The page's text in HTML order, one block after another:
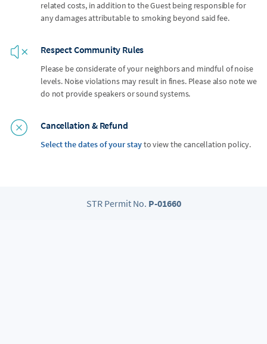
related costs, in addition to the Guest being responsible for
any damages attributable to smoking beyond said fee.
Respect Community Rules
Please be considerate of your neighbors and mindful of noise
levels. Noise violations may result in fines. Please also note we
do not provide speakers or sound systems.
Cancellation & Refund
Select the dates of your stayto view the cancellation policy.
STR Permit No. P-01660